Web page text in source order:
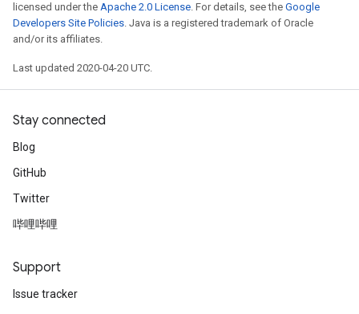
licensed under the Apache 2.0 License. For details, see the Google
Developers Site Policies. Java is a registered trademark of Oracle
and/or its affiliates.
Last updated 2020-04-20 UTC.
Stay connected
Blog
GitHub
Twitter
哔哩哔哩
Support
Issue tracker